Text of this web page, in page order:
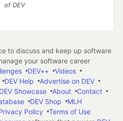
of DEV
to discuss and keep up software
your software career
DEV++
Videos
DEV Help
Advertise on DEV
DEV Showcase About
Contact
DEV Shop
MLH
Policy
Terms of Use